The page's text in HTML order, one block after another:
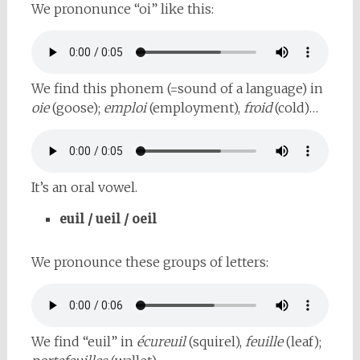
We prononunce “oi” like this:
We find this phonem (=sound of a language) in
oie(goose); emploi(employment), froid(cold)…
It’s an oral vowel.
euil / ueil / oeil
We pronounce these groups of letters:
We find “euil” in écureuil(squirel), feuille(leaf);